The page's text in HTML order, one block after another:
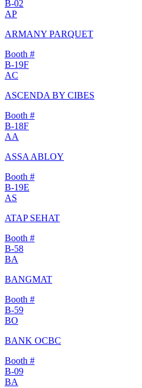
B-02
AP
ARMANY PARQUET
Booth #
B-19F
AC
ASCENDA BY CIBES
Booth #
B-18F
AA
ASSA ABLOY
Booth #
B-19E
AS
ATAP SEHAT
Booth #
B-58
BA
BANGMAT
Booth #
B-59
BO
BANK OCBC
Booth #
B-09
BA